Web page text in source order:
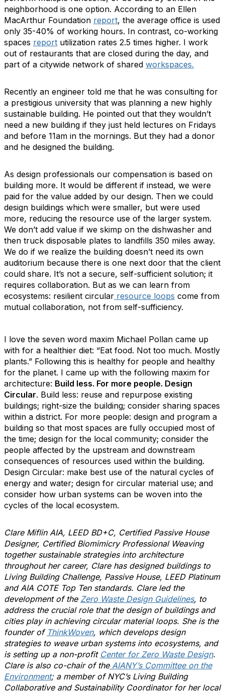
neighborhood is one option. According to an Ellen
MacArthur Foundation report, the average office is used
only 35-40% of working hours. In contrast, co-working
spaces report utilization rates 2.5 times higher. I work
out of restaurants that are closed during the day, and
part of a citywide network of shared workspaces.
Recently an engineer told me that he was consulting for
a prestigious university that was planning a new highly
sustainable building. He pointed out that they wouldn’t
need a new building if they just held lectures on Fridays
and before 11am in the mornings. But they had a donor
and he designed the building.
As design professionals our compensation is based on
building more. It would be different if instead, we were
paid for the value added by our design. Then we could
design buildings which were smaller, but were used
more, reducing the resource use of the larger system.
We don’t add value if we skimp on the dishwasher and
then truck disposable plates to landfills 350 miles away.
We do if we realize the building doesn’t need its own
auditorium because there is one next door that the client
could share. It’s not a secure, self-sufficient solution; it
requires collaboration. But as we can learn from
ecosystems: resilient circular resource loops come from
mutual collaboration, not from self-sufficiency.
I love the seven word maxim Michael Pollan came up
with for a healthier diet: “Eat food. Not too much. Mostly
plants.” Following this is healthy for people and healthy
for the planet. I came up with the following maxim for
architecture: Build less. For more people. Design
Circular. Build less: reuse and repurpose existing
buildings; right-size the building; consider sharing spaces
within a district. For more people: design and program a
building so that most spaces are fully occupied most of
the time; design for the local community; consider the
people affected by the upstream and downstream
consequences of resources used within the building.
Design Circular: make best use of the natural cycles of
energy and water; design for circular material use; and
consider how urban systems can be woven into the
cycles of the local ecosystem.
Clare Miflin AIA, LEED BD+C, Certified Passive House
Designer, Certified Biomimicry Professional Weaving
together sustainable strategies into architecture
throughout her career, Clare has designed buildings to
Living Building Challenge, Passive House, LEED Platinum
and AIA COTE Top Ten standards. Clare led the
development of the Zero Waste Design Guidelines, to
address the crucial role that the design of buildings and
cities play in achieving circular material loops. She is the
founder of ThinkWoven, which develops design
strategies to weave urban systems into ecosystems, and
is setting up a non-profit Center for Zero Waste Design.
Clare is also co-chair of theAIANY’s Committee on the
Environment; a member of NYC’s Living Building
Collaborative and Sustainability Coordinator for her local